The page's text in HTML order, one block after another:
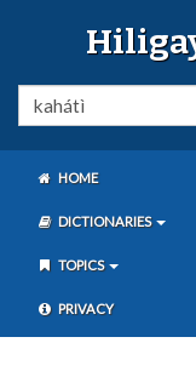
HOME
DICTIONARIES
TOPICS
PRIVACY